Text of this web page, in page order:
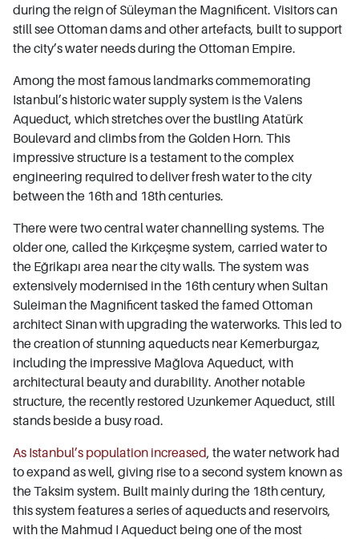
during the reign of Süleyman the Magnificent. Visitors can
still see Ottoman dams and other artefacts, built to support
the city’s water needs during the Ottoman Empire.
Among the most famous landmarks commemorating
Istanbul’s historic water supply system is the Valens
Aqueduct, which stretches over the bustling Atatürk
Boulevard and climbs from the Golden Horn. This
impressive structure is a testament to the complex
engineering required to deliver fresh water to the city
between the 16th and 18th centuries.
There were two central water channelling systems. The
older one, called the Kırkçeşme system, carried water to
the Eğrikapı area near the city walls. The system was
extensively modernised in the 16th century when Sultan
Suleiman the Magnificent tasked the famed Ottoman
architect Sinan with upgrading the waterworks. This led to
the creation of stunning aqueducts near Kemerburgaz,
including the impressive Mağlova Aqueduct, with
architectural beauty and durability. Another notable
structure, the recently restored Uzunkemer Aqueduct, still
stands beside a busy road.
As Istanbul’s population increased, the water network had
to expand as well, giving rise to a second system known as
the Taksim system. Built mainly during the 18th century,
this system features a series of aqueducts and reservoirs,
with the Mahmud I Aqueduct being one of the most